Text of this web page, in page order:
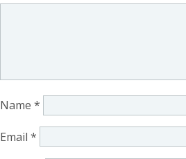
Name *
Email *